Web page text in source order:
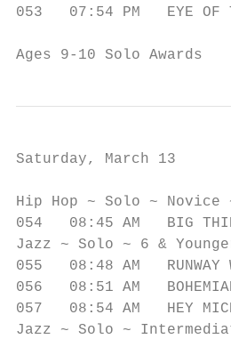
053   07:54 PM   EYE
Ages 9-10 Solo Awards
Saturday, March 13
Hip Hop ~ Solo ~
054   08:45 AM
Jazz ~ Solo ~ 6 &
055   08:48 AM
056   08:51 AM
057   08:54 AM
Jazz ~ Solo ~